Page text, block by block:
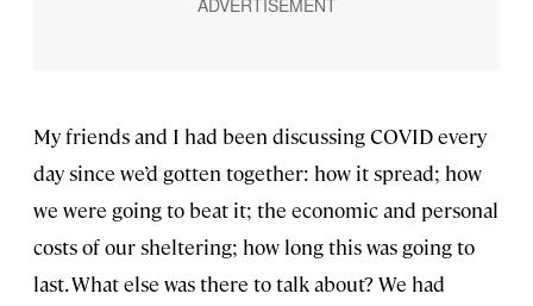
My friends and I had been discussing COVID every
day since we’d gotten together: how it spread; how
we were going to beat it; the economic and personal
costs of our sheltering; how long this was going to
last. What else was there to talk about? We had